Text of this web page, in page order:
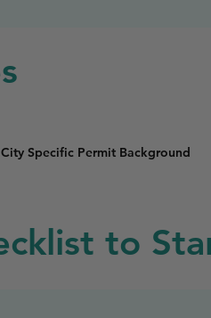
City Specific Permit Background
to